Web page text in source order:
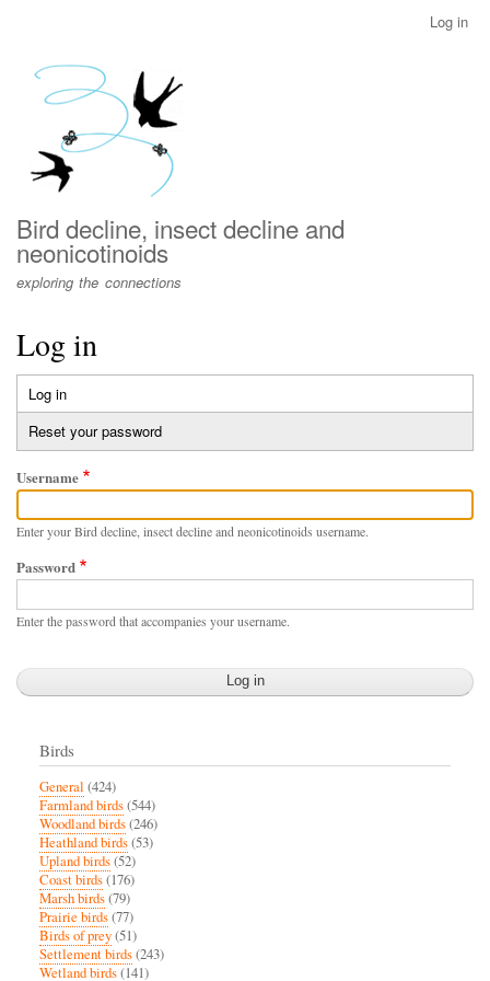
menu
Log in
Bird decline, insect decline and
neonicotinoids
exploring the connections
Log in
Primary
tabs
Log in
tab)
Reset your password
Username
Enter your Bird decline, insect decline and neonicotinoids username.
Password
Enter the password that accompanies your username.
Birds
General (424)
Farmland birds(544)
Woodland birds(246)
Heathland birds(53)
Upland birds(52)
Coast birds(176)
Marsh birds(79)
Prairie birds(77)
Birds of prey(51)
Settlement birds(243)
Wetland birds(141)